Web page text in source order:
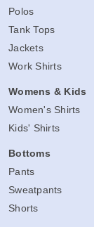
Polos
Tank Tops
Jackets
Work Shirts
Womens & Kids
Women's Shirts
Kids' Shirts
Bottoms
Pants
Sweatpants
Shorts